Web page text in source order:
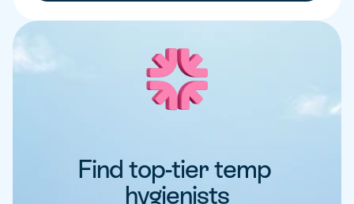
Find top-tier temp
hygienists